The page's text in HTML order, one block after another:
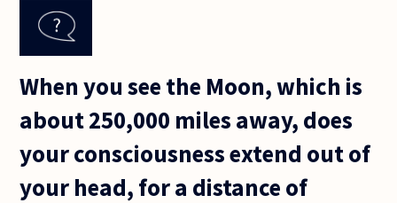
When you see the Moon, which is
about 250,000 miles away, does
your consciousness extend out of
your head, for a distance of